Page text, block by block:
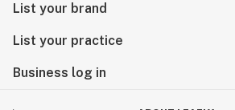
List your brand
List your practice
Business log in